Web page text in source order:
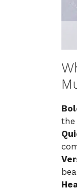
the